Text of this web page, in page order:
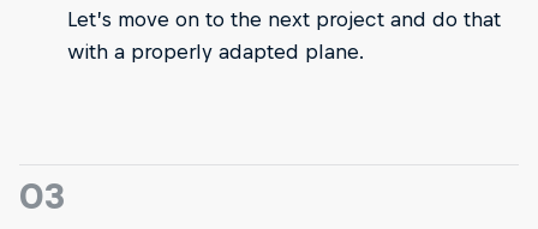
Let’s move on to the next project and do that
with a properly adapted plane.
03